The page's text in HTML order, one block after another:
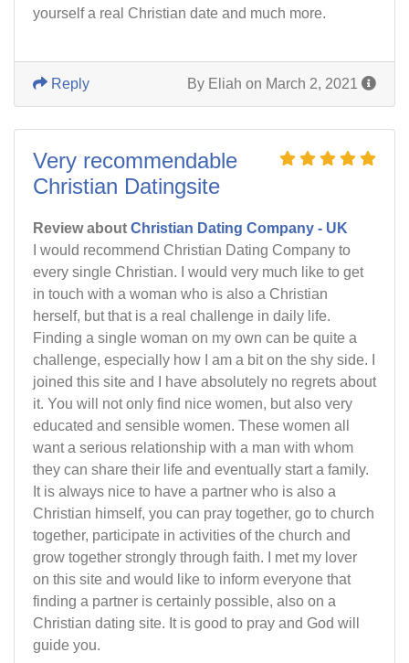
yourself a real Christian date and much more.
By Eliah on March 2, 2021
Reply
Very recommendable
Christian Datingsite
Review about Christian Dating Company - UK
I would recommend Christian Dating Company to
every single Christian. I would very much like to get
in touch with a woman who is also a Christian
herself, but that is a real challenge in daily life.
Finding a single woman on my own can be quite a
challenge, especially how I am a bit on the shy side. I
joined this site and I have absolutely no regrets about
it. You will not only find nice women, but also very
educated and sensible women. These women all
want a serious relationship with a man with whom
they can share their life and eventually start a family.
It is always nice to have a partner who is also a
Christian himself, you can pray together, go to church
together, participate in activities of the church and
grow together strongly through faith. I met my lover
on this site and would like to inform everyone that
finding a partner is certainly possible, also on a
Christian dating site. It is good to pray and God will
guide you.